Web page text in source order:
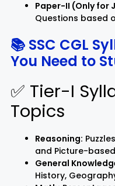
Paper-II (Only for
Questions based
📚 SSC CGL
You Need to
✅ Tier-I
Topics
Reasoning:
and Picture-
General
History,